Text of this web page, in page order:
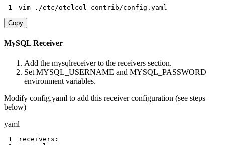
1 vim ./etc/otelcol-contrib/config.yaml
Copy
MySQL Receiver
Add the mysqlreceiver to the receivers section.
Set MYSQL_USERNAME and MYSQL_PASSWORD
environment variables.
Modify config.yaml to add this receiver configuration (see steps
below)
yaml
1 receivers :